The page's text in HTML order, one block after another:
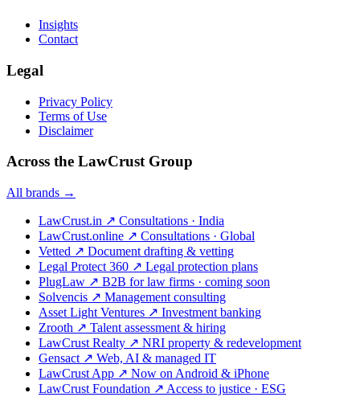
Insights
Contact
Legal
Privacy Policy
Terms of Use
Disclaimer
Across the LawCrust Group
All brands →
LawCrust.in ↗ Consultations · India
LawCrust.online ↗ Consultations · Global
Vetted ↗ Document drafting & vetting
Legal Protect 360 ↗ Legal protection plans
PlugLaw ↗ B2B for law firms · coming soon
Solvencis ↗ Management consulting
Asset Light Ventures ↗ Investment banking
Zrooth ↗ Talent assessment & hiring
LawCrust Realty ↗ NRI property & redevelopment
Gensact ↗ Web, AI & managed IT
LawCrust App ↗ Now on Android & iPhone
LawCrust Foundation ↗ Access to justice · ESG